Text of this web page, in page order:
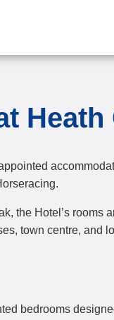
Heath
the Hotel’s
town centre,
bedrooms